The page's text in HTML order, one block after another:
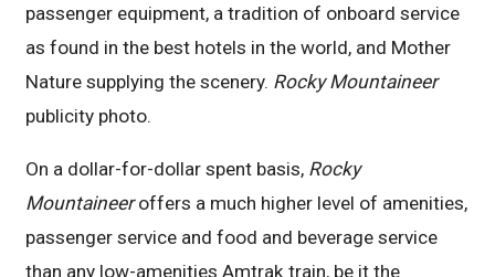
passenger equipment, a tradition of onboard service
as found in the best hotels in the world, and Mother
Nature supplying the scenery. Rocky Mountaineer
publicity photo.
On a dollar-for-dollar spent basis, Rocky
Mountaineeroffers a much higher level of amenities,
passenger service and food and beverage service
than any low-amenities Amtrak train, be it the